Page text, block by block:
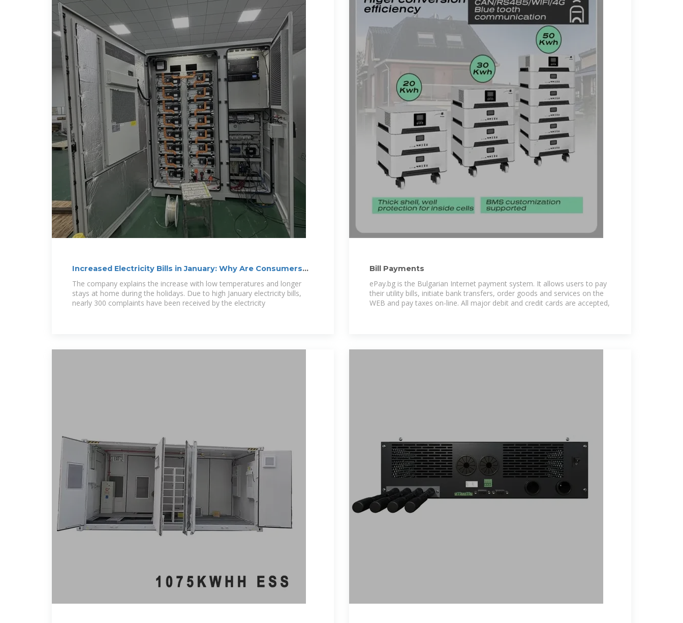
Increased Electricity Bills in January: Why Are Consumers
Paying More?
The company explains the increase with low temperatures and longer
stays at home during the holidays. Due to high January electricity bills,
nearly 300 complaints have been received by the electricity
Bill Payments
ePay.bg is the Bulgarian Internet payment system. It allows users to pay
their utility bills, initiate bank transfers, order goods and services on the
WEB and pay taxes on-line. All major debit and credit cards are accepted,